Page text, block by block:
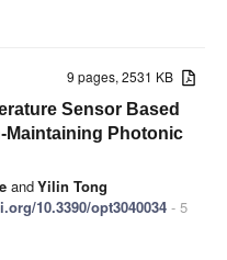
9 pages, 2531 KB
Sensor Based
Maintaining Photonic
andYilin Tong
10.3390/opt3040034 - 5